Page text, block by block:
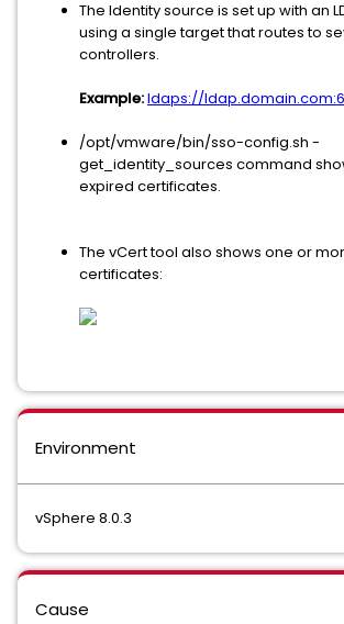
The Identity source is set up with an
using a single target that routes to
controllers.
Example:ldaps://
/opt/vmware/bin/sso-config.sh -
get_identity_sources command
expired certificates.
The vCert tool also shows one or
certificates:
Environment
vSphere 8.0.3
Cause